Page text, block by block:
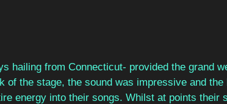
hailing from Connecticut- provided the grand
of the stage, the sound was impressive and the
energy into their songs. Whilst at points their